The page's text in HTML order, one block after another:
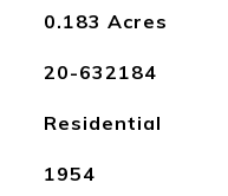
0.183 Acres
20-632184
Residential
1954